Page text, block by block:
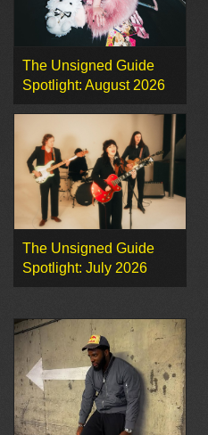
The Unsigned Guide
Spotlight: August 2026
The Unsigned Guide
Spotlight: July 2026